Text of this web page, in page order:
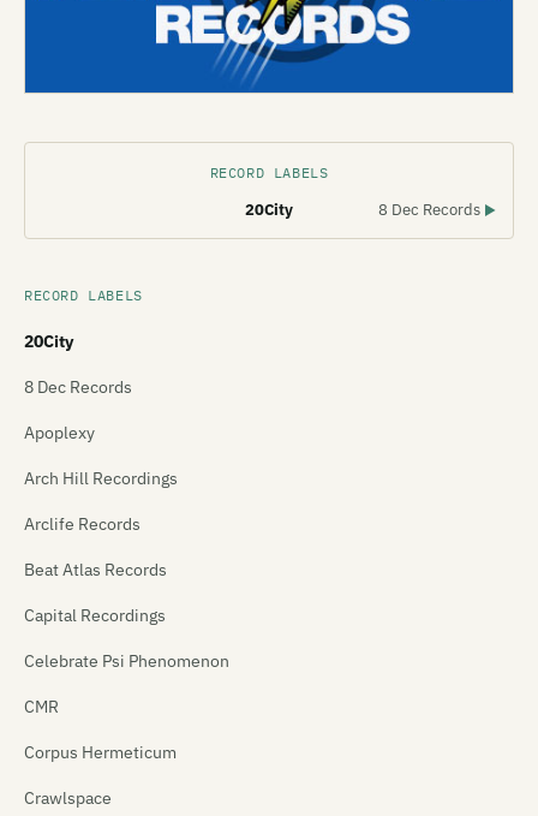
RECORD LABELS
20City 8 Dec Records ▶
RECORD LABELS
20City
8 Dec Records
Apoplexy
Arch Hill Recordings
Arclife Records
Beat Atlas Records
Capital Recordings
Celebrate Psi Phenomenon
CMR
Corpus Hermeticum
Crawlspace